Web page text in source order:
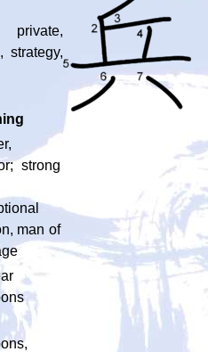
private,
strategy,
strong
man of